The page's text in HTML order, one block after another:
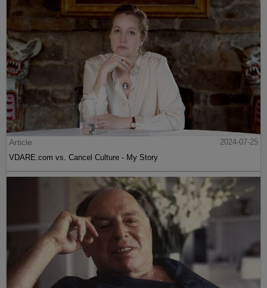
Article
2024-07-25
VDARE.com vs. Cancel Culture - My Story